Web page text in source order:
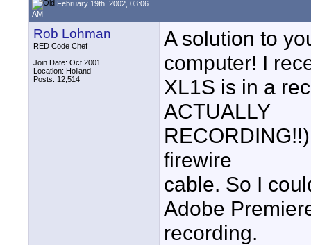
February 19th, 2002, 03:06
AM
Rob Lohman
RED Code Chef
Join Date: Oct 2001
Location: Holland
Posts: 12,514
A solution to
computer! I
XL1S is in a
ACTUALLY
firewire
cable. So I
Adobe
recording.